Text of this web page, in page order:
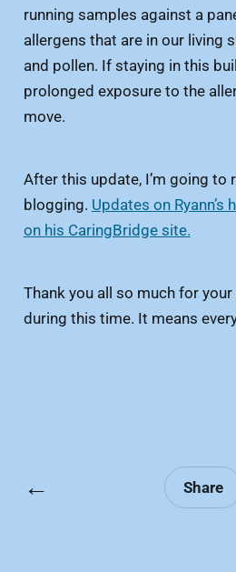
running samples against a
allergens that are in our living
and pollen. If staying in this
prolonged exposure to the
move.
After this update, I’m going to
blogging. Updates on
on his CaringBridge site.
Thank you all so much for
during this time. It means
← Share